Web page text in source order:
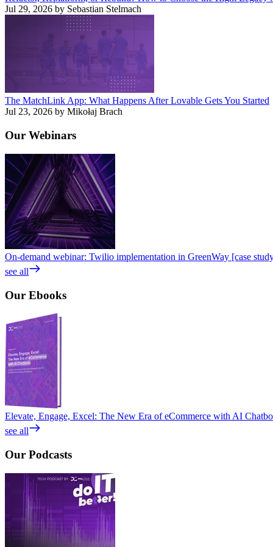
Jul 29, 2026 by Sebastian Stelmach
The MatchLink App: What Happens After Lovable Gets You Started
Jul 23, 2026 by Mikołaj Brach
Our Webinars
On-demand webinar: Twilio implementation in GreenWay [case
see all
Our Ebooks
Elevate, Engage, Excel: The New Era of eCommerce with AI
see all
Our Podcasts